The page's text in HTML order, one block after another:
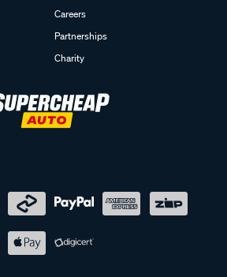
Careers
Partnerships
Charity